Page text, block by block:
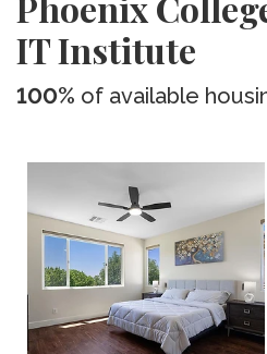
IT Institute
100% of available